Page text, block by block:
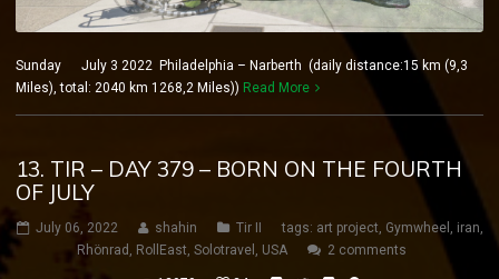
Sunday July 3 2022 Philadelphia – Narberth (daily distance:15 km (9,3
Miles), total: 2040 km 1268,2 Miles)) Read More
13. TIR – DAY 379 – BORN ON THE FOURTH
OF JULY
July 06, 2022 shahin Tir II tags: art project, Gymwheel , iran,
Rhönrad , RollEast, Solotravel , USA 2 comments